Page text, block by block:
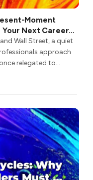
Moment
Your Next Career
Wall Street, a quiet
approach
relegated to
a critical competency